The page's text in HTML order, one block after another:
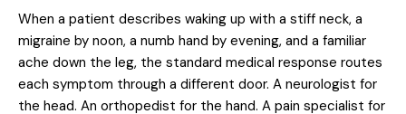
When a patient describes waking up with a stiff neck, a
migraine by noon, a numb hand by evening, and a familiar
ache down the leg, the standard medical response routes
each symptom through a different door. A neurologist for
the head. An orthopedist for the hand. A pain specialist for